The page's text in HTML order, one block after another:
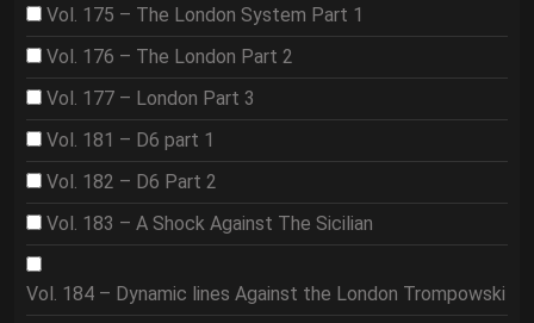
Vol. 175 – The London System Part 1
Vol. 176 – The London Part 2
Vol. 177 – London Part 3
Vol. 181 – D6 part 1
Vol. 182 – D6 Part 2
Vol. 183 – A Shock Against The Sicilian
Vol. 184 – Dynamic lines Against the London Trompowski